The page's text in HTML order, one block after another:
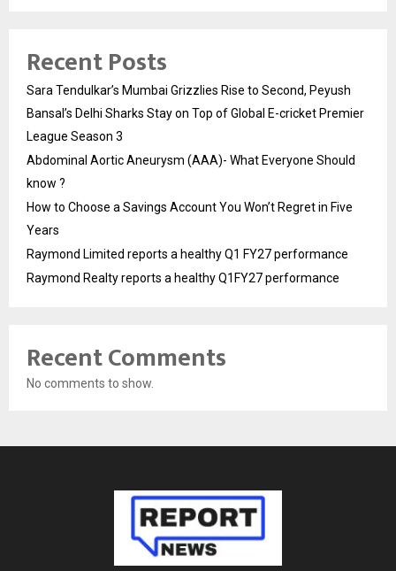
Recent Posts
Sara Tendulkar’s Mumbai Grizzlies Rise to Second, Peyush
Bansal’s Delhi Sharks Stay on Top of Global E-cricket Premier
League Season 3
Abdominal Aortic Aneurysm (AAA)- What Everyone Should
know ?
How to Choose a Savings Account You Won’t Regret in Five
Years
Raymond Limited reports a healthy Q1 FY27 performance
Raymond Realty reports a healthy Q1FY27 performance
Recent Comments
No comments to show.